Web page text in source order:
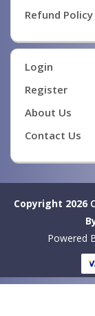
Refund Policy
Login
Register
About Us
Contact Us
Copyright 2026
Powered